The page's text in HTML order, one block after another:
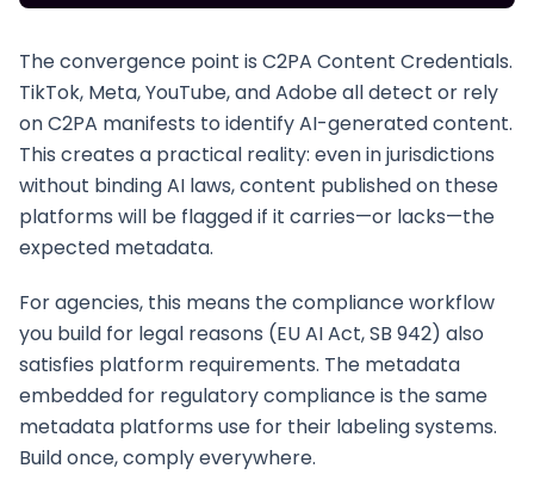
The convergence point is C2PA Content Credentials.
TikTok, Meta, YouTube, and Adobe all detect or rely
on C2PA manifests to identify AI-generated content.
This creates a practical reality: even in jurisdictions
without binding AI laws, content published on these
platforms will be flagged if it carries—or lacks—the
expected metadata.
For agencies, this means the compliance workflow
you build for legal reasons (EU AI Act, SB 942) also
satisfies platform requirements. The metadata
embedded for regulatory compliance is the same
metadata platforms use for their labeling systems.
Build once, comply everywhere.